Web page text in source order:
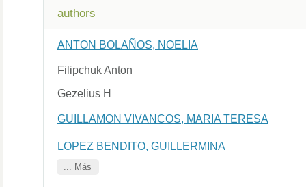
authors
ANTON BOLAÑOS, NOELIA
Filipchuk Anton
Gezelius H
GUILLAMON VIVANCOS, MARIA TERESA
LOPEZ BENDITO, GUILLERMINA
... Más